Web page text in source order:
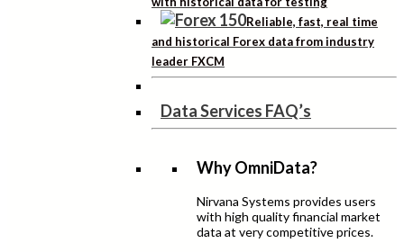
Reliable, fast, real time
and historical Forex data from industry
leader FXCM
Data Services FAQ’s
Why OmniData?
Nirvana Systems provides users
with high quality financial market
data at very competitive prices.